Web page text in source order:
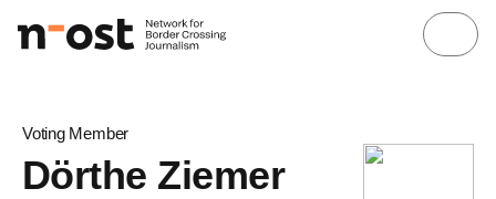
Voting Member
Dörthe Ziemer